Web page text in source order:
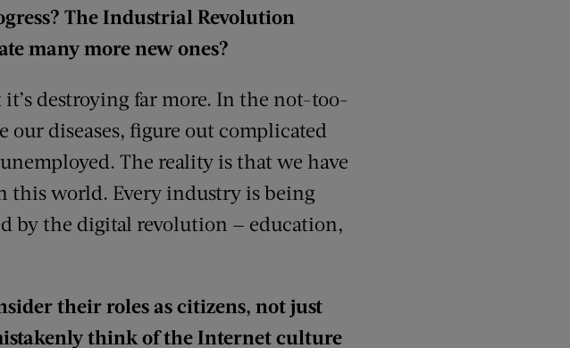
The Industrial Revolution
many more new ones?
destroying far more. In the not-too-
diseases, figure out complicated
The reality is that we have
this world. Every industry is being
by the digital revolution — education,
their roles as citizens, not just
think of the Internet culture